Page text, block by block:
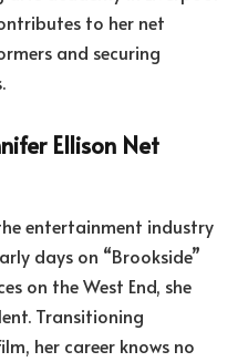
to her net
and securing
Ellison Net
entertainment industry
days on “Brookside”
on the West End, she
Transitioning
her career knows no